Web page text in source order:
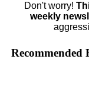
Don't worry!
weekly
Recommended